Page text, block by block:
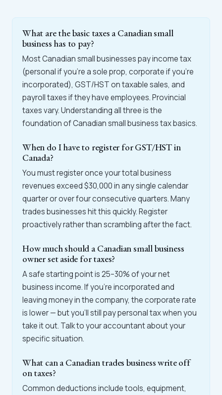
What are the basic taxes a Canadian small
business has to pay?
Most Canadian small businesses pay income tax
(personal if you're a sole prop, corporate if you're
incorporated), GST/HST on taxable sales, and
payroll taxes if they have employees. Provincial
taxes vary. Understanding all three is the
foundation of Canadian small business tax basics.
When do I have to register for GST/HST in
Canada?
You must register once your total business
revenues exceed $30,000 in any single calendar
quarter or over four consecutive quarters. Many
trades businesses hit this quickly. Register
proactively rather than scrambling after the fact.
How much should a Canadian small business
owner set aside for taxes?
A safe starting point is 25–30% of your net
business income. If you're incorporated and
leaving money in the company, the corporate rate
is lower — but you'll still pay personal tax when you
take it out. Talk to your accountant about your
specific situation.
What can a Canadian trades business write off
on taxes?
Common deductions include tools, equipment,